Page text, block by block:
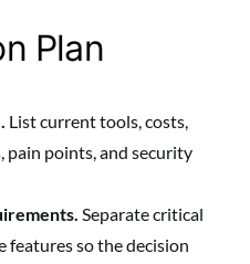
Plan
List current tools, costs,
pain points, and security
Separate critical
features so the decision